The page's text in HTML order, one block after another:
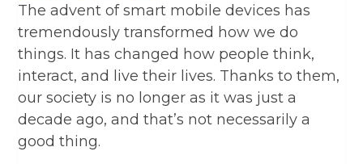
The advent of smart mobile devices has
tremendously transformed how we do
things. It has changed how people think,
interact, and live their lives. Thanks to them,
our society is no longer as it was just a
decade ago, and that’s not necessarily a
good thing.